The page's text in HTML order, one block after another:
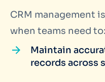
CRM management
when teams need to:
Maintain
records across